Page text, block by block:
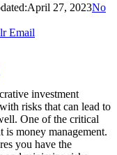
April 27, 2023No
Email
investment
risks that can lead to
One of the critical
is money management.
you have the